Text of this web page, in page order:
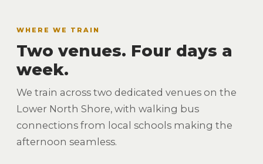
WHERE WE TRAIN
Two venues. Four days a
week.
We train across two dedicated venues on the
Lower North Shore, with walking bus
connections from local schools making the
afternoon seamless.